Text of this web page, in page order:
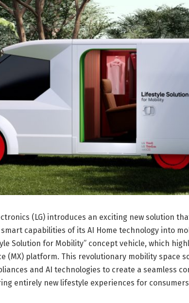
(LG) introduces an exciting new solution
capabilities of its AI Home technology into
Solution for Mobility” concept vehicle, which
(MX) platform. This revolutionary mobility space
and AI technologies to create a seamless
entirely new lifestyle experiences for